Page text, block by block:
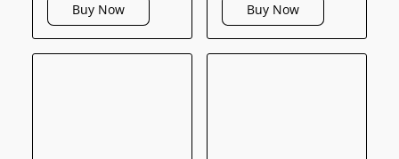
Buy Now Buy Now